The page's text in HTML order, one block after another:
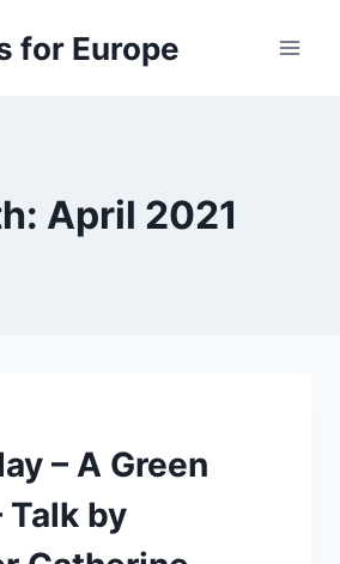
for Europe
April 2021
– A Green
Talk by